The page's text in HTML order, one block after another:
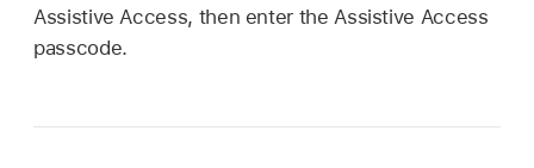
Assistive Access, then enter the Assistive Access
passcode.